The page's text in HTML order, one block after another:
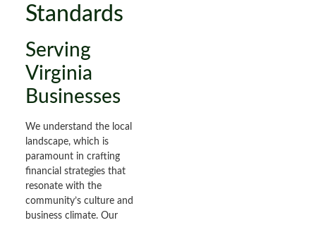
Standards
Serving
Virginia
Businesses
We understand the local
landscape, which is
paramount in crafting
financial strategies that
resonate with the
community’s culture and
business climate. Our